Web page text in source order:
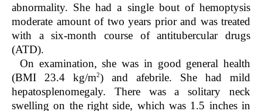
abnormality. She had a single bout of hemoptysis
moderate amount of two years prior and was treated
with a six-month course of antitubercular drugs
(ATD).
On examination, she was in good general health
(BMI 23.4 kg/m2) and afebrile. She had mild
hepatosplenomegaly. There was a solitary neck
swelling on the right side, which was 1.5 inches in